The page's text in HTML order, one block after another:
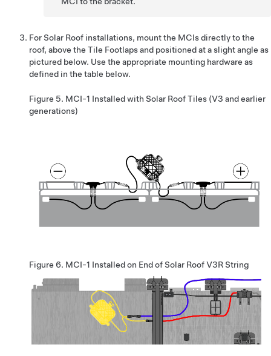
For Solar Roof installations, mount the MCIs directly to the
roof, above the Tile Footlaps and positioned at a slight angle as
pictured below. Use the appropriate mounting hardware as
defined in the table below.
Figure 5. MCI-1 Installed with Solar Roof Tiles (V3 and earlier
generations)
Figure 6. MCI-1 Installed on End of Solar Roof V3R String